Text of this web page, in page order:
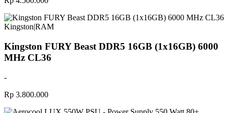
Kingston|RAM
Kingston FURY Beast DDR5 16GB (1x16GB) 6000
MHz CL36
-
Rp 3.800.000